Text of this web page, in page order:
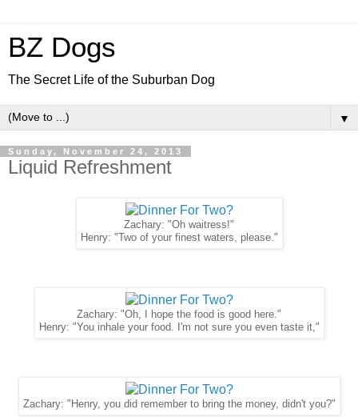
BZ Dogs
The Secret Life of the Suburban Dog
▼
Sunday, November 24, 2013
Liquid Refreshment
Zachary: "Oh waitress!"
Henry: "Two of your finest waters, please."
Zachary: "Oh, I hope the food is good here."
Henry: "You inhale your food. I'm not sure you even taste it,"
Zachary: "Henry, you did remember to bring the money, didn't you?"